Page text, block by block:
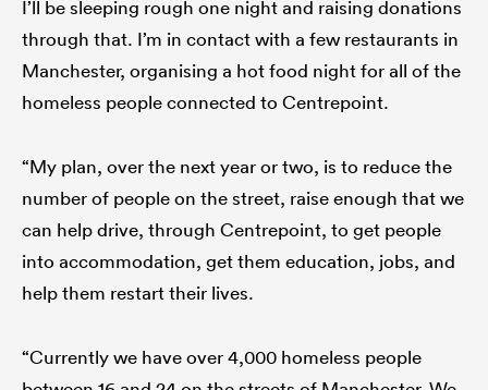
I’ll be sleeping rough one night and raising donations
through that. I’m in contact with a few restaurants in
Manchester, organising a hot food night for all of the
homeless people connected to Centrepoint.
“My plan, over the next year or two, is to reduce the
number of people on the street, raise enough that we
can help drive, through Centrepoint, to get people
into accommodation, get them education, jobs, and
help them restart their lives.
“Currently we have over 4,000 homeless people